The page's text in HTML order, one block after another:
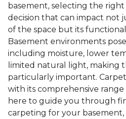
basement, selecting the right
decision that can impact not
of the space but its
Basement environments
including moisture, lower
limited natural light, making
particularly important.
with its comprehensive
here to guide you through
carpeting for your